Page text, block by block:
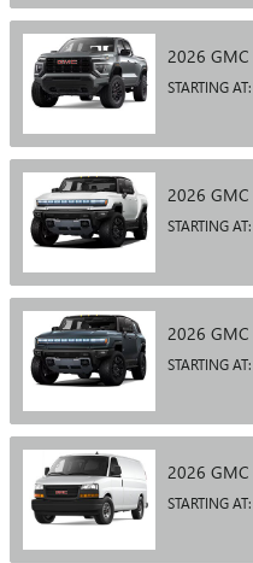
2026 GMC
STARTING AT:
2026 GMC
STARTING AT:
2026 GMC
STARTING AT:
2026 GMC
STARTING AT: